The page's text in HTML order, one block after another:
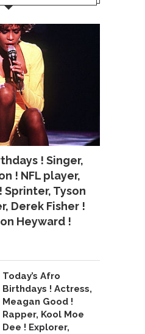
! Singer,
! NFL player,
Sprinter, Tyson
Derek Fisher !
Heyward !
Today’s Afro
Birthdays ! Actress,
Meagan Good !
Rapper, Kool Moe
Dee ! Explorer,